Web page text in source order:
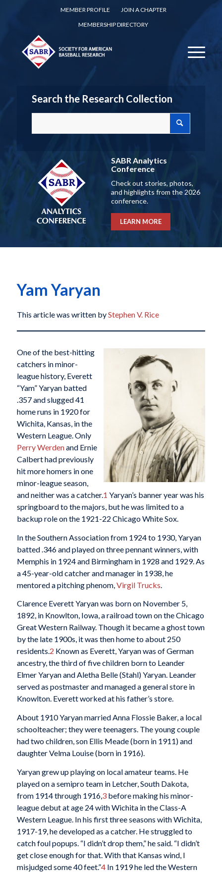
MEMBER PROFILE
JOIN A CHAPTER
MEMBERSHIP DIRECTORY
Search the Research Collection
SABR Analytics
Conference
Check out stories, photos,
and highlights from the 2026
conference.
LEARN MORE
Yam Yaryan
This article was written byStephen V. Rice
One of the best-hitting
catchers in minor-
league history, Everett
“Yam” Yaryan batted
.357 and slugged 41
home runs in 1920 for
Wichita, Kansas, in the
Western League. Only
Perry Werdenand Ernie
Calbert had previously
hit more homers in one
minor-league season,
and neither was a catcher.1 Yaryan’s banner year was his
springboard to the majors, but he was limited to a
backup role on the 1921-22 Chicago White Sox.
In the Southern Association from 1924 to 1930, Yaryan
batted .346 and played on three pennant winners, with
Memphis in 1924 and Birmingham in 1928 and 1929. As
a 45-year-old catcher and manager in 1938, he
mentored a pitching phenom,Virgil Trucks.
Clarence Everett Yaryan was born on November 5,
1892, in Knowlton, Iowa, a railroad town on the Chicago
Great Western Railway. Though it became a ghost town
by the late 1900s, it was then home to about 250
residents.2 Known as Everett, Yaryan was of German
ancestry, the third of five children born to Leander
Elmer Yaryan and Aletha Belle (Stahl) Yaryan. Leander
served as postmaster and managed a general store in
Knowlton. Everett worked at his father’s store.
About 1910 Yaryan married Anna Flossie Baker, a local
schoolteacher; they were teenagers. The young couple
had two children, son Ellis Meade (born in 1911) and
daughter Velma Louise (born in 1916).
Yaryan grew up playing on local amateur teams. He
played on a semipro team in Letcher, South Dakota,
from 1914 through 1916, 3before making his minor-
league debut at age 24 with Wichita in the Class-A
Western League. In his first three seasons with Wichita,
1917-19, he developed as a catcher. He struggled to
catch foul popups. “I didn’t drop them,” he said. “I didn’t
get close enough for that. With that Kansas wind, I
misjudged some 40 feet.”4In 1919 he led the Western